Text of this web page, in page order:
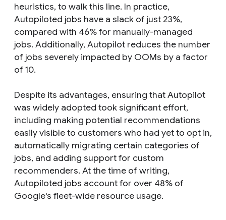
heuristics, to walk this line. In practice,
Autopiloted jobs have a slack of just 23%,
compared with 46% for manually-managed
jobs. Additionally, Autopilot reduces the number
of jobs severely impacted by OOMs by a factor
of 10.
Despite its advantages, ensuring that Autopilot
was widely adopted took significant effort,
including making potential recommendations
easily visible to customers who had yet to opt in,
automatically migrating certain categories of
jobs, and adding support for custom
recommenders. At the time of writing,
Autopiloted jobs account for over 48% of
Google's fleet-wide resource usage.